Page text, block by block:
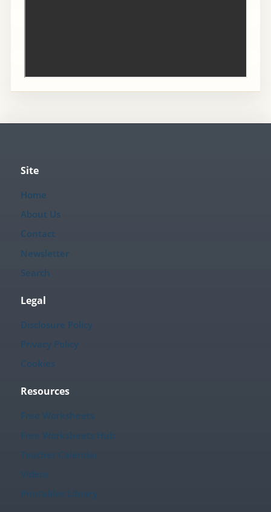
Site
Home
About Us
Contact
Newsletter
Search
Legal
Disclosure Policy
Privacy Policy
Cookies
Resources
Free Worksheets
Free Worksheets Hub
Teacher Calendar
Videos
Printables Library